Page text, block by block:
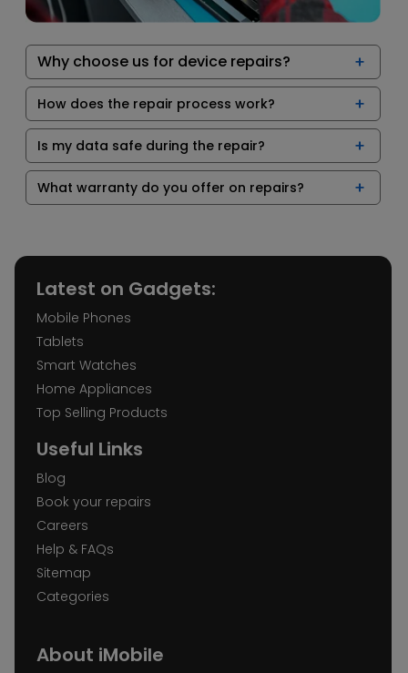
Why choose us for device repairs?
How does the repair process work?
Is my data safe during the repair?
What warranty do you offer on repairs?
Latest on Gadgets:
Mobile Phones
Tablets
Smart Watches
Home Appliances
Top Selling Products
Useful Links
Blog
Book your repairs
Careers
Help & FAQs
Sitemap
Categories
About iMobile